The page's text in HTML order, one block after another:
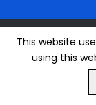
GET FREE QUOTE
This website
using this